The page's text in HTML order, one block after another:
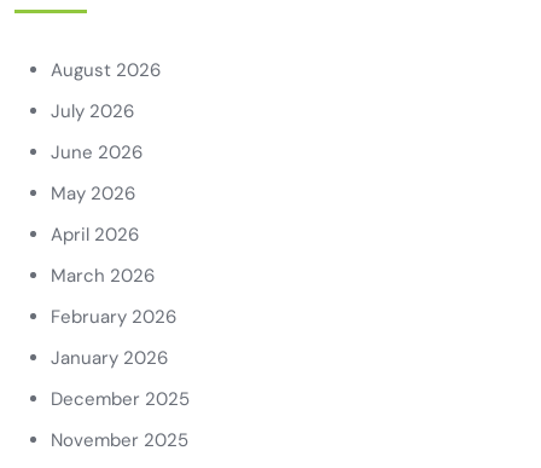
August 2026
July 2026
June 2026
May 2026
April 2026
March 2026
February 2026
January 2026
December 2025
November 2025